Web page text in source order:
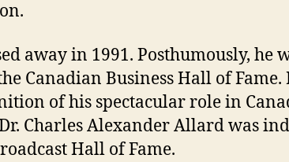
away in 1991. Posthumously, he
Canadian Business Hall of Fame.
of his spectacular role in
Charles Alexander Allard was
Hall of Fame.